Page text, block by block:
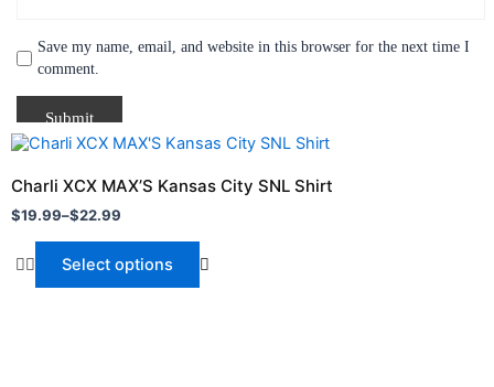
Save my name, email, and website in this browser for the next time I
comment.
Charli XCX MAX’S Kansas City SNL Shirt
$19.99–$22.99
Price
$19.99
through
$22.99
Select options
This
has
multiple